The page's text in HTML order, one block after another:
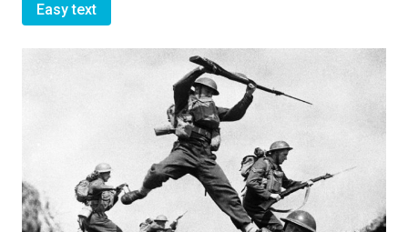
Easy text